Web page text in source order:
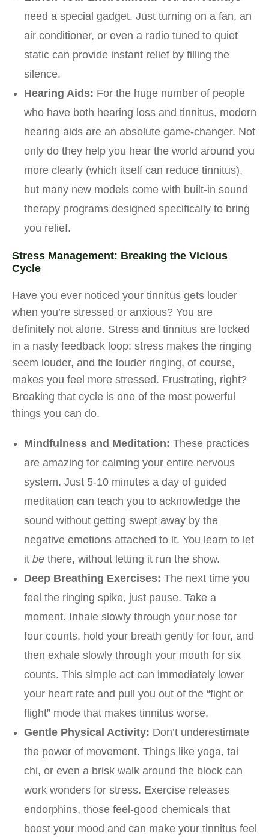
need a special gadget. Just turning on a fan, an
air conditioner, or even a radio tuned to quiet
static can provide instant relief by filling the
silence.
Hearing Aids: For the huge number of people
who have both hearing loss and tinnitus, modern
hearing aids are an absolute game-changer. Not
only do they help you hear the world around you
more clearly (which itself can reduce tinnitus),
but many new models come with built-in sound
therapy programs designed specifically to bring
you relief.
Stress Management: Breaking the Vicious
Cycle
Have you ever noticed your tinnitus gets louder
when you’re stressed or anxious? You are
definitely not alone. Stress and tinnitus are locked
in a nasty feedback loop: stress makes the ringing
seem louder, and the louder ringing, of course,
makes you feel more stressed. Frustrating, right?
Breaking that cycle is one of the most powerful
things you can do.
Mindfulness and Meditation: These practices
are amazing for calming your entire nervous
system. Just 5-10 minutes a day of guided
meditation can teach you to acknowledge the
sound without getting swept away by the
negative emotions attached to it. You learn to let
it be there, without letting it run the show.
Deep Breathing Exercises: The next time you
feel the ringing spike, just pause. Take a
moment. Inhale slowly through your nose for
four counts, hold your breath gently for four, and
then exhale slowly through your mouth for six
counts. This simple act can immediately lower
your heart rate and pull you out of the “fight or
flight” mode that makes tinnitus worse.
Gentle Physical Activity: Don’t underestimate
the power of movement. Things like yoga, tai
chi, or even a brisk walk around the block can
work wonders for stress. Exercise releases
endorphins, those feel-good chemicals that
boost your mood and can make your tinnitus feel